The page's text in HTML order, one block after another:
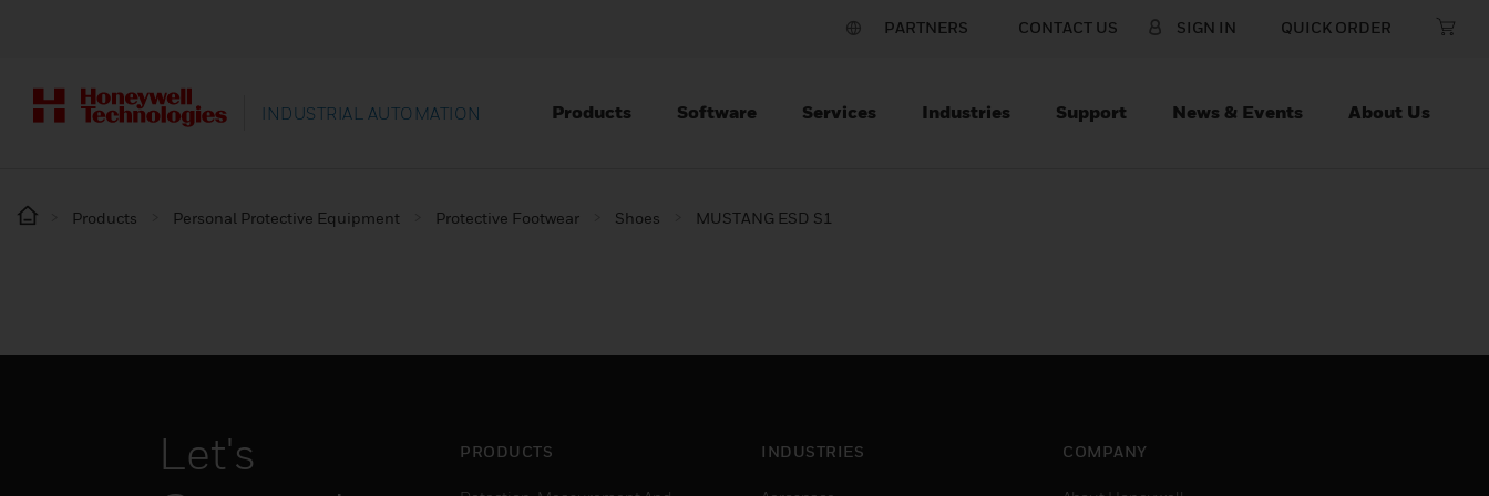
PARTNERS CONTACT US SIGN IN QUICK ORDER
INDUSTRIAL AUTOMATION Products Software Services Industries Support News & Events About Us
Products Personal Protective Equipment Protective Footwear Shoes MUSTANG ESD S1
Let's
PRODUCTS INDUSTRIES COMPANY